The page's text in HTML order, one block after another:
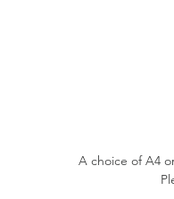
A choice of A4